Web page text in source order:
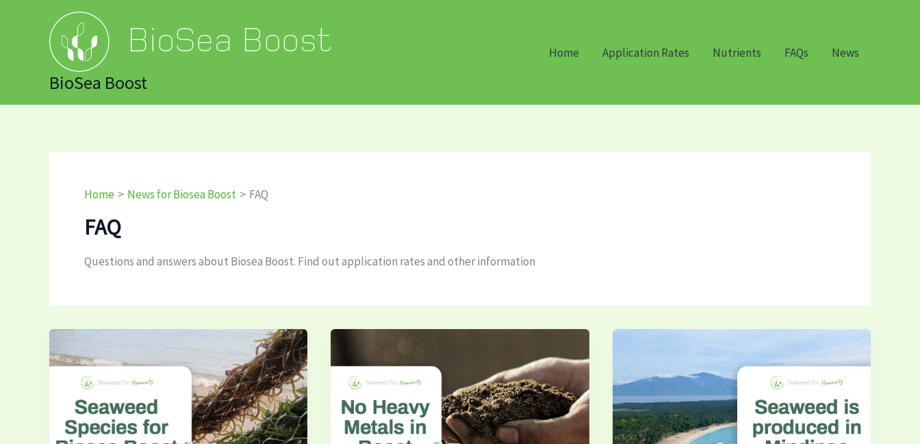
BioSea Boost
Home Application Rates Nutrients FAQs News
Home News for Biosea Boost FAQ
FAQ
Questions and answers about Biosea Boost. Find out application rates and other information